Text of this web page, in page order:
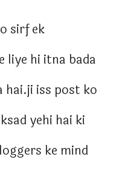
sirf ek
liye hi itna bada
hai.ji iss post ko
yehi hai ki
ke mind